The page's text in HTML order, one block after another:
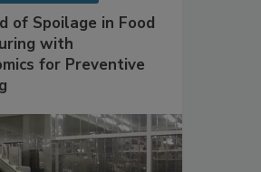
of Spoilage in Food
with
for Preventive